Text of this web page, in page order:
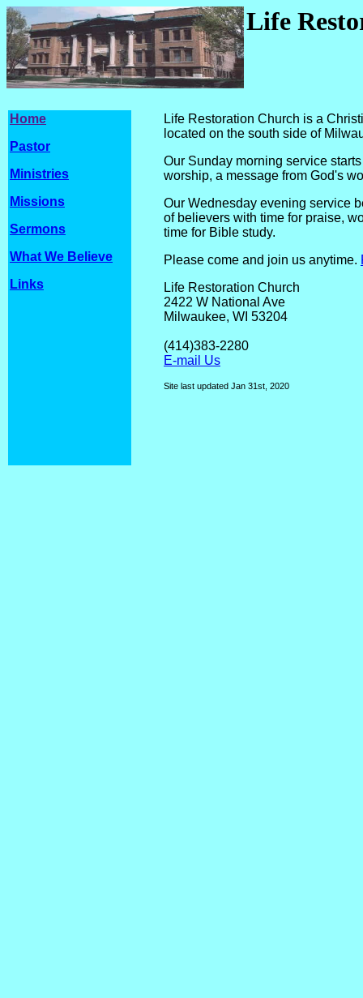
Life
Home
Pastor
Ministries
Missions
Sermons
What We Believe
Links
Life Restoration Church is a
located on the south side of
Our Sunday morning service
worship, a message from God's
Our Wednesday evening service
of believers with time for praise,
time for Bible study.
Please come and join us anytime.
Life Restoration Church
2422 W National Ave
Milwaukee, WI
(414)383-
E-mail Us
Site last updated Jan 31st, 2020